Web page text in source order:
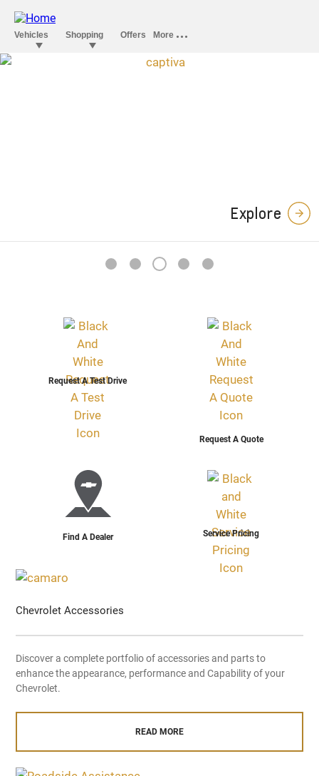
Captiva Midnight
Explore
1 2 3 4 5
Request A Test Drive
Request A Quote
Find A Dealer Service Pricing
Chevrolet Accessories
Discover a complete portfolio of accessories and parts to
enhance the appearance, performance and Capability of your
Chevrolet.
READ MORE